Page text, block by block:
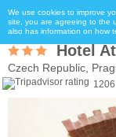
We use cookies to improve
site, you are agreeing to the
also has information on how
Hotel
Czech Republic,